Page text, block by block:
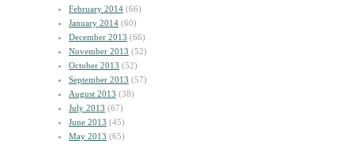
February 2014 (66)
January 2014 (60)
December 2013 (66)
November 2013 (52)
October 2013 (52)
September 2013 (57)
August 2013 (38)
July 2013 (67)
June 2013 (45)
May 2013 (65)